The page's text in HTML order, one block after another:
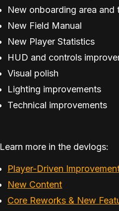
New onboarding area and
New Field Manual
New Player Statistics
HUD and controls
Visual polish
Lighting improvements
Technical improvements
Learn more in the devlogs:
Player-Driven
New Content
Core Reworks & New